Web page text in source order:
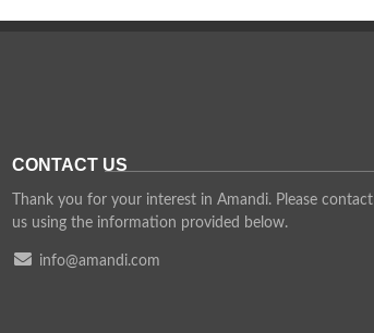
CONTACT US
Thank you for your interest in Amandi. Please contact
us using the information provided below.
info@amandi.com